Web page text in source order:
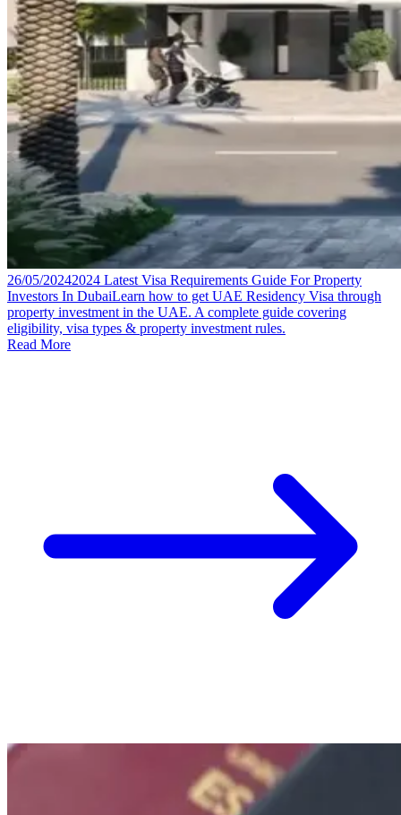
26/05/20242024 Latest Visa Requirements Guide For Property
Investors In DubaiLearn how to get UAE Residency Visa through
property investment in the UAE. A complete guide covering
eligibility, visa types & property investment rules.
Read More